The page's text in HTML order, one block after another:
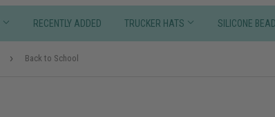
RECENTLY ADDED TRUCKER HATS SILICONE
› Back to School